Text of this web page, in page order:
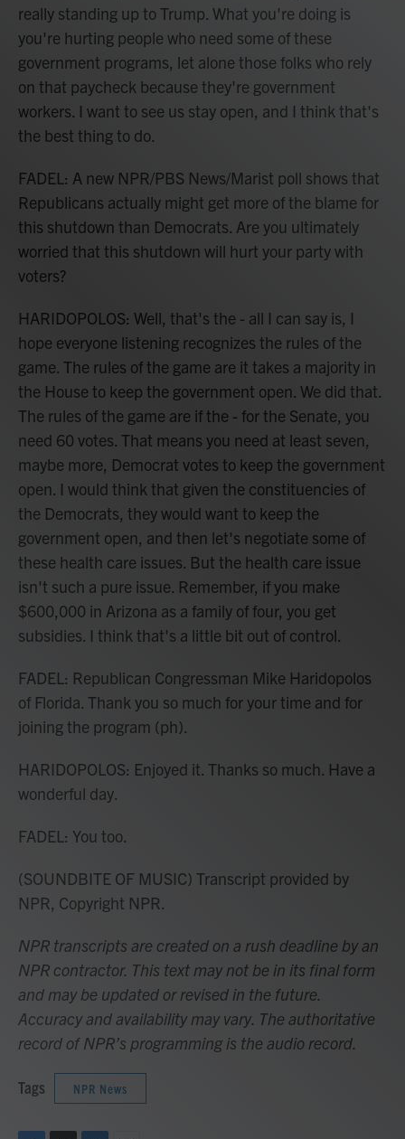
really standing up to Trump. What you're doing is
you're hurting people who need some of these
government programs, let alone those folks who rely
on that paycheck because they're government
workers. I want to see us stay open, and I think that's
the best thing to do.
FADEL: A new NPR/PBS News/Marist poll shows that
Republicans actually might get more of the blame for
this shutdown than Democrats. Are you ultimately
worried that this shutdown will hurt your party with
voters?
HARIDOPOLOS: Well, that's the - all I can say is, I
hope everyone listening recognizes the rules of the
game. The rules of the game are it takes a majority in
the House to keep the government open. We did that.
The rules of the game are if the - for the Senate, you
need 60 votes. That means you need at least seven,
maybe more, Democrat votes to keep the government
open. I would think that given the constituencies of
the Democrats, they would want to keep the
government open, and then let's negotiate some of
these health care issues. But the health care issue
isn't such a pure issue. Remember, if you make
$600,000 in Arizona as a family of four, you get
subsidies. I think that's a little bit out of control.
FADEL: Republican Congressman Mike Haridopolos
of Florida. Thank you so much for your time and for
joining the program (ph).
HARIDOPOLOS: Enjoyed it. Thanks so much. Have a
wonderful day.
FADEL: You too.
(SOUNDBITE OF MUSIC) Transcript provided by
NPR, Copyright NPR.
NPR transcripts are created on a rush deadline by an
NPR contractor. This text may not be in its final form
and may be updated or revised in the future.
Accuracy and availability may vary. The authoritative
record of NPR’s programming is the audio record.
Tags NPR News